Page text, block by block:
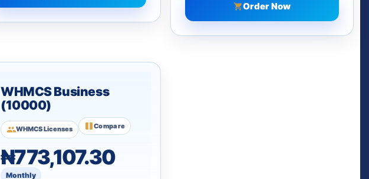
Order Now
WHMCS Business
(10000)
WHMCS Licenses Compare
₦773,107.30
Monthly